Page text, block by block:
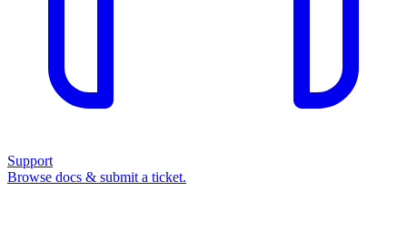
Support
Browse docs & submit a ticket.